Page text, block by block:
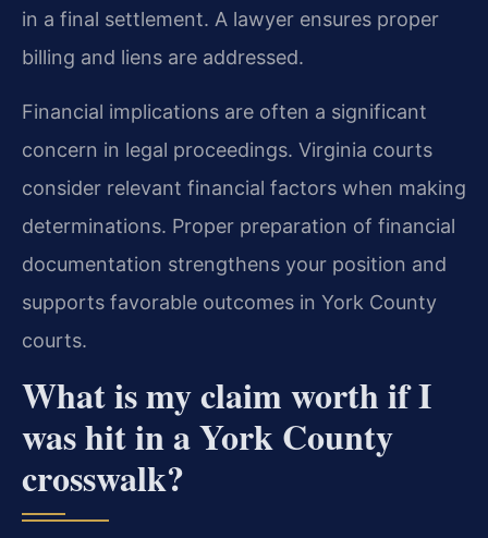
in a final settlement. A lawyer ensures proper
billing and liens are addressed.
Financial implications are often a significant
concern in legal proceedings. Virginia courts
consider relevant financial factors when making
determinations. Proper preparation of financial
documentation strengthens your position and
supports favorable outcomes in York County
courts.
What is my claim worth if I
was hit in a York County
crosswalk?